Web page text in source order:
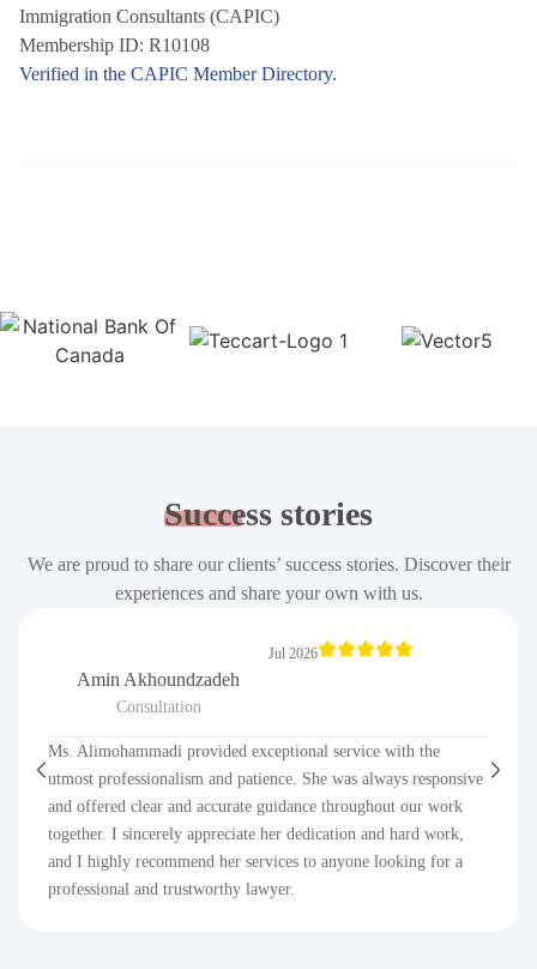
Immigration Consultants (CAPIC)
Membership ID: R10108
Verified in the CAPIC Member Directory.
Success stories
We are proud to share our clients’ success stories. Discover their
experiences and share your own with us.
Amin Akhoundzadeh
Consultation
Jul 2026
Ms. Alimohammadi provided exceptional service with the
utmost professionalism and patience. She was always responsive
and offered clear and accurate guidance throughout our work
together. I sincerely appreciate her dedication and hard work,
and I highly recommend her services to anyone looking for a
professional and trustworthy lawyer.